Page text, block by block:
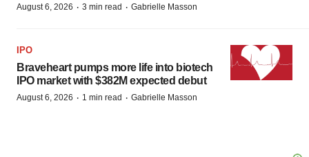
August 6, 2026 · 3 min read · Gabrielle Masson
IPO
Braveheart pumps more life into biotech
IPO market with $382M expected debut
August 6, 2026 · 1 min read · Gabrielle Masson